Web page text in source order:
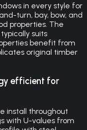
in every style for
turn, bay, bow, and
properties. The
suits
benefit from
original timber
efficient for
install throughout
with U-values from